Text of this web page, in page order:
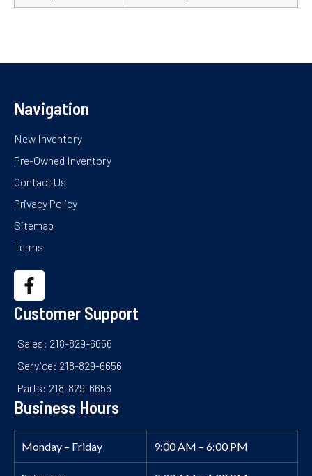
Navigation
New Inventory
Pre-Owned Inventory
Contact Us
Privacy Policy
Sitemap
Terms
Customer Support
Sales: 218-829-6656
Service: 218-829-6656
Parts: 218-829-6656
Business Hours
Monday – Friday 9:00 AM – 6:00 PM